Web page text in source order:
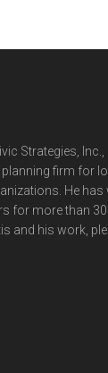
Strategies, Inc.,
firm for
He has
for more than
and his work,